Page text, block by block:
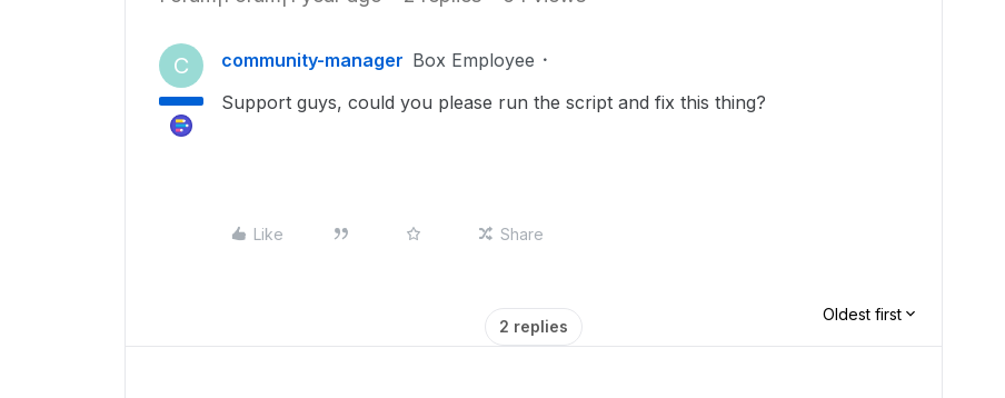
C community-manager Box Employee
Support guys, could you please run the script and fix this thing?
Like Share
2 replies
Oldest first